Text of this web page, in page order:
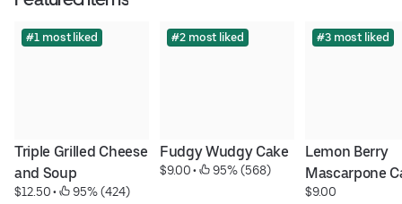
#1 most liked
Triple Grilled Cheese
and Soup
$12.50 • 95% (424)
#2 most liked
Fudgy Wudgy Cake
$9.00 • 95% (568)
#3 most liked
Lemon Berry
Mascarpone
$9.00